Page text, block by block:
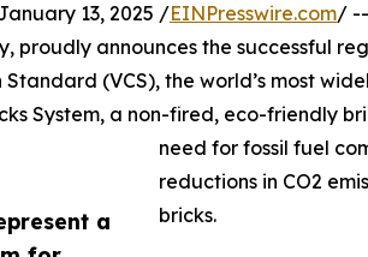
a
13, 2025 /EINPresswire.com/ --
proudly announces the successful
Standard (VCS), the world’s most
System, a non-fired, eco-friendly
need for fossil fuel
reductions in CO2
bricks.